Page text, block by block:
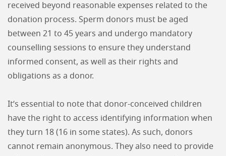
received beyond reasonable expenses related to the
donation process. Sperm donors must be aged
between 21 to 45 years and undergo mandatory
counselling sessions to ensure they understand
informed consent, as well as their rights and
obligations as a donor.
It’s essential to note that donor-conceived children
have the right to access identifying information when
they turn 18 (16 in some states). As such, donors
cannot remain anonymous. They also need to provide